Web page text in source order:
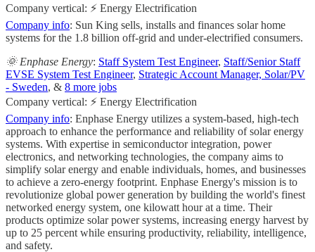
Company vertical: ⚡ Energy Electrification
Company info: Sun King sells, installs and finances solar home
systems for the 1.8 billion off-grid and under-electrified consumers.
🌞 Enphase Energy: Staff System Test Engineer, Staff/Senior Staff
EVSE System Test Engineer, Strategic Account Manager, Solar/PV
- Sweden, & 8 more jobs
Company vertical: ⚡ Energy Electrification
Company info: Enphase Energy utilizes a system-based, high-tech
approach to enhance the performance and reliability of solar energy
systems. With expertise in semiconductor integration, power
electronics, and networking technologies, the company aims to
simplify solar energy and enable individuals, homes, and businesses
to achieve a zero-energy footprint. Enphase Energy's mission is to
revolutionize global power generation by building the world's finest
networked energy system, one kilowatt hour at a time. Their
products optimize solar power systems, increasing energy harvest by
up to 25 percent while ensuring productivity, reliability, intelligence,
and safety.